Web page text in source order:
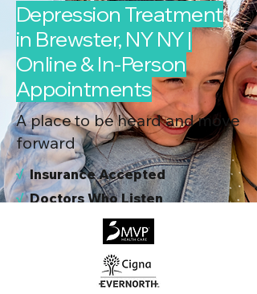
Depression Treatment
in Brewster, NY NY |
Online & In-Person
Appointments
A place to be heard and move
forward
√Insurance Accepted
√Doctors Who Listen
Virtual & In-Person NYC Visits
Real People, Real Results
Start Today, Book Online